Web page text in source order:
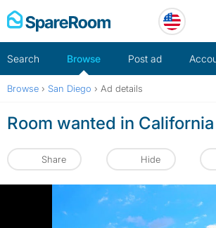
Skip
to
Search Browse Post ad
Browse › San Diego › Ad details
Room wanted in California
Share Hide